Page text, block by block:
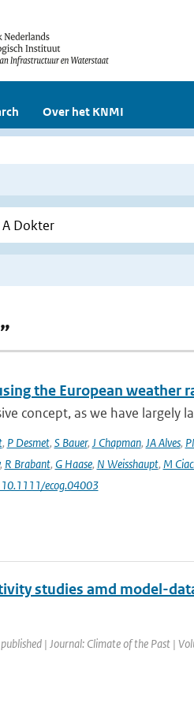
Over het KNMI
the European weather
concept, as we have largely
, P Desmet, S Bauer, J Chapman, JA Alves,
, R Brabant, G Haase, N Weisshaupt, M
ecog.04003
studies amd model-
| Journal: Climate of the Past |